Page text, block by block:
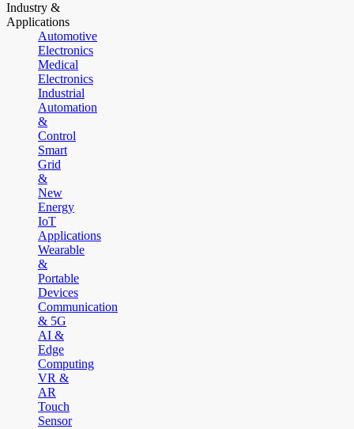
Industry &
Applications
Automotive
Electronics
Medical
Electronics
Industrial
Automation
&
Control
Smart
Grid
&
New
Energy
IoT
Applications
Wearable
&
Portable
Devices
Communication
& 5G
AI &
Edge
Computing
VR &
AR
Touch
Sensor